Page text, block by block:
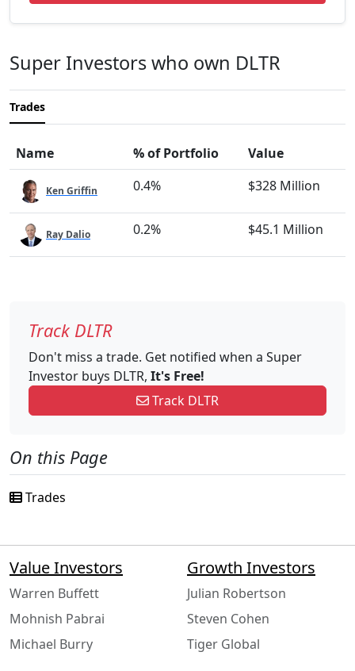
Super Investors who own DLTR
Trades
Name % of Portfolio Value
Ken Griffin 0.4% $328 Million
Ray Dalio 0.2% $45.1 Million
Track DLTR
Don't miss a trade. Get notified when a Super
Investor buys DLTR, It's Free!
Track DLTR
On this Page
Trades
Value Investors
Warren Buffett
Mohnish Pabrai
Michael Burry
Growth Investors
Julian Robertson
Steven Cohen
Tiger Global